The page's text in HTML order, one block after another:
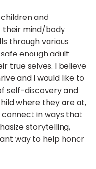
and
their mind/body
through various
enough adult
true selves. I believe
and I would like to
self-discovery and
where they are at,
in ways that
storytelling,
way to help honor